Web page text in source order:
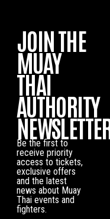
JOIN THE
MUAY
THAI
AUTHORITY
Be the first to
receive priority
access to tickets,
exclusive offers
and the latest
news about Muay
Thai events and
fighters.